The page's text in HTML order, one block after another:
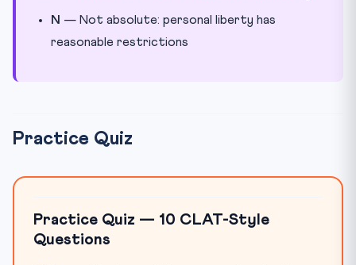
N — Not absolute: personal liberty has
reasonable restrictions
Practice Quiz
Practice Quiz — 10 CLAT-Style
Questions